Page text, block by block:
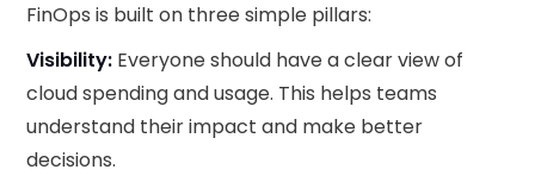
FinOps is built on three simple pillars:
Visibility: Everyone should have a clear view of
cloud spending and usage. This helps teams
understand their impact and make better
decisions.